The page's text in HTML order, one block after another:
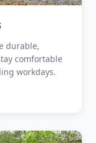
durable,
comfortable
workdays.